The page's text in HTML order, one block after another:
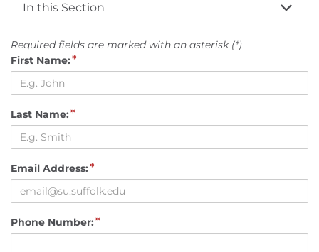
In this Section
Required fields are marked with an asterisk (*)
First Name:*
Last Name:*
Email Address:*
Phone Number:*